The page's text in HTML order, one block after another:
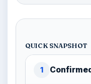
QUICK SNAPSHOT
1